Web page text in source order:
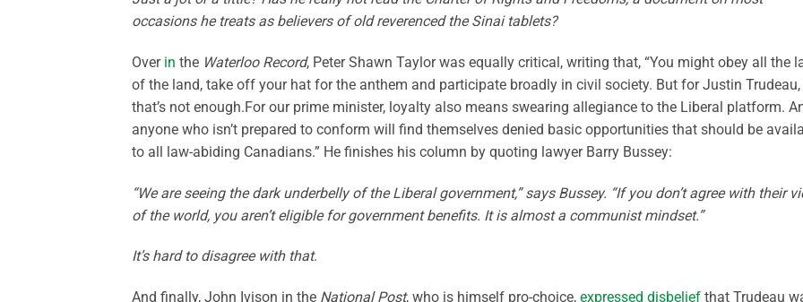
occasions he treats as believers of old reverenced the Sinai tablets?
Over in the Waterloo Record, Peter Shawn Taylor was equally critical, writing that, “You might obey all the
of the land, take off your hat for the anthem and participate broadly in civil society. But for Justin Trudeau,
that’s not enough.For our prime minister, loyalty also means swearing allegiance to the Liberal platform.
anyone who isn’t prepared to conform will find themselves denied basic opportunities that should be
to all law-abiding Canadians.” He finishes his column by quoting lawyer Barry Bussey:
“We are seeing the dark underbelly of the Liberal government,” says Bussey. “If you don’t agree with their
of the world, you aren’t eligible for government benefits. It is almost a communist mindset.”
It’s hard to disagree with that.
And finally, John Ivison in the National Post, who is himself pro-choice, expressed disbelief that Trudeau